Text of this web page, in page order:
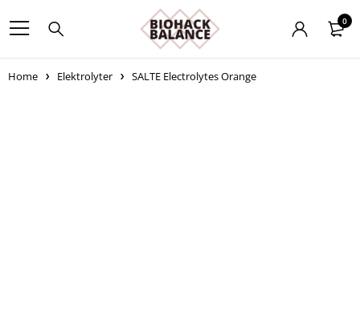
0
Home Elektrolyter SALTE Electrolytes Orange